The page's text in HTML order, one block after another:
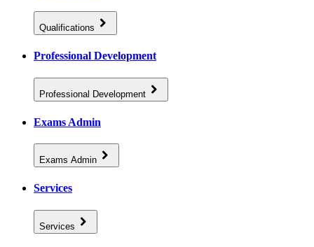
Qualifications
Professional Development
Professional Development
Exams Admin
Exams Admin
Services
Services